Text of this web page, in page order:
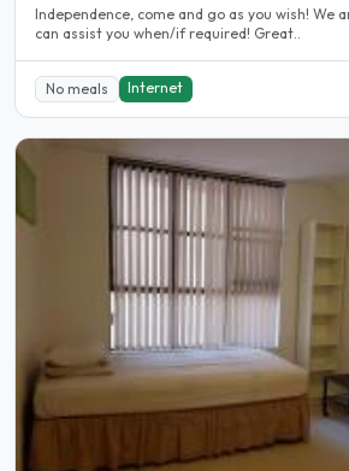
Independence, come and go as you wish! We are also good hosts and
can assist you when/if required! Great..
No meals Internet